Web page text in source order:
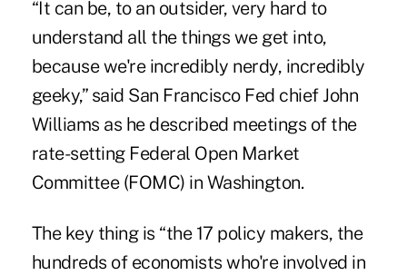
“It can be, to an outsider, very hard to
understand all the things we get into,
because we're incredibly nerdy, incredibly
geeky,” said San Francisco Fed chief John
Williams as he described meetings of the
rate-setting Federal Open Market
Committee (FOMC) in Washington.
The key thing is “the 17 policy makers, the
hundreds of economists who're involved in